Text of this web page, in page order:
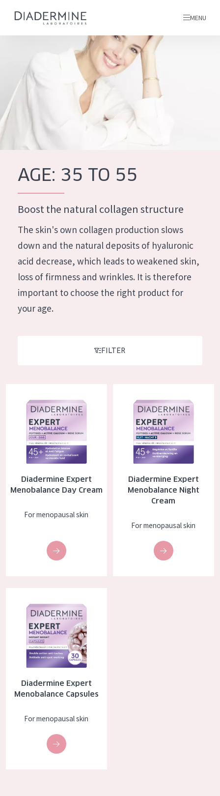
SKIN PROBLEM
Moisture and Radiance
Wrinkle Reduction
Skin Regeneration
Serum
Cleansing
COLLECTION
Lift+
Sensitive skin
Mature skin
Sun exposed skin
Menopausal skin
AGE
All Ages
ALL PRODUCTS
MENU
Home
Inspiration
French
German
Spanish
Greek
AGE: 35 TO 55
Boost the natural collagen structure
The skin's own collagen production slows
down and the natural deposits of hyaluronic
acid decrease, which leads to weakened skin,
loss of firmness and wrinkles. It is therefore
important to choose the right product for
your age.
FILTER
Diadermine Expert
Menobalance Day Cream
For menopausal skin
Diadermine Expert
Menobalance Night
Cream
For menopausal skin
Diadermine Expert
Menobalance Capsules
For menopausal skin